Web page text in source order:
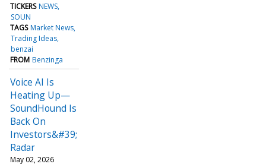
TICKERS NEWS
SOUN
TAGS Market News
Trading Ideas
benzai
FROM Benzinga
Voice AI Is
Heating Up—
SoundHound Is
Back On
Investors&#39;
Radar
May 02, 2026